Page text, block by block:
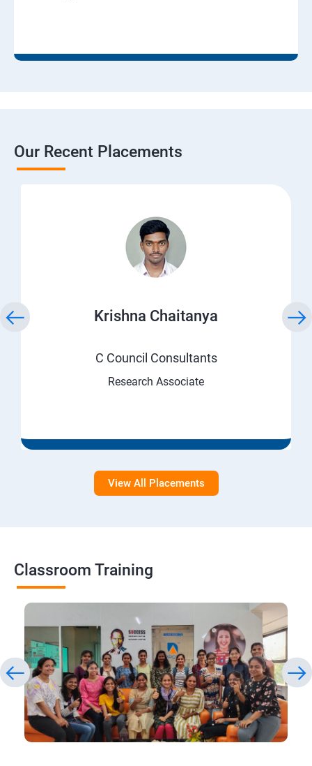
Our Recent Placements
Krishna Chaitanya
C Council Consultants
Research Associate
View All Placements
Classroom Training